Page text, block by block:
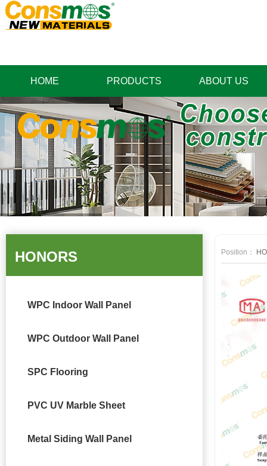
HOME PRODUCTS ABOUT US
HONORS
WPC Indoor Wall Panel
WPC Outdoor Wall Panel
SPC Flooring
PVC UV Marble Sheet
Metal Siding Wall Panel
Position：